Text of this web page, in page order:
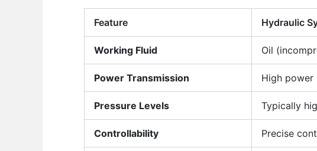
Feature Hydraulic
Working Fluid Oil
Power Transmission High power
Pressure Levels Typically
Controllability Precise